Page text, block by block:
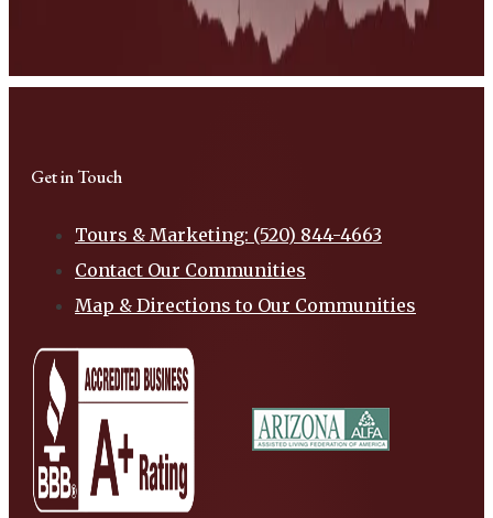
Get in Touch
Tours & Marketing: (520) 844-4663
Contact Our Communities
Map & Directions to Our Communities